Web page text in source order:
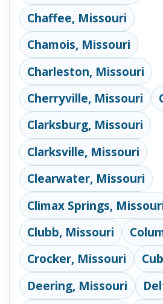
Chaffee, Missouri
Chamois, Missouri
Charleston, Missouri
Cherryville, Missouri
Clarksburg, Missouri
Clarksville, Missouri
Clearwater, Missouri
Climax Springs,
Clubb, Missouri
Crocker, Missouri
Deering, Missouri